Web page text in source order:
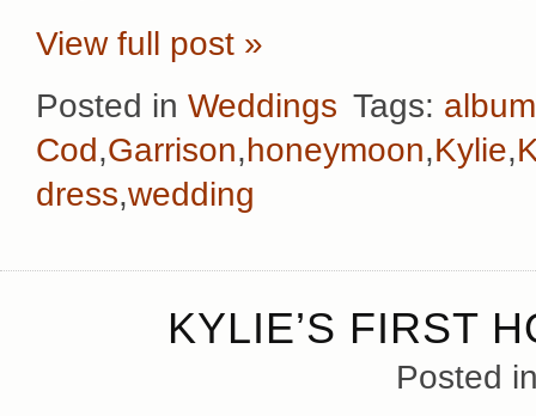
View full post »
Posted in Weddings Tags: album
Cod,Garrison,honeymoon,Kylie,
dress,wedding
KYLIE’S FIRST
Posted